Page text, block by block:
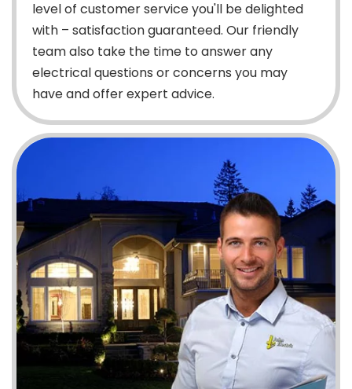
level of customer service you'll be delighted
with – satisfaction guaranteed. Our friendly
team also take the time to answer any
electrical questions or concerns you may
have and offer expert advice.